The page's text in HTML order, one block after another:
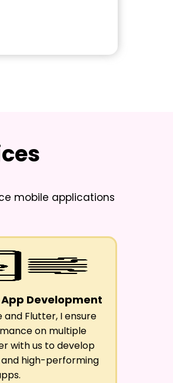
mobile applications
Development
and Flutter, I ensure
on multiple
with us to develop
high-performing